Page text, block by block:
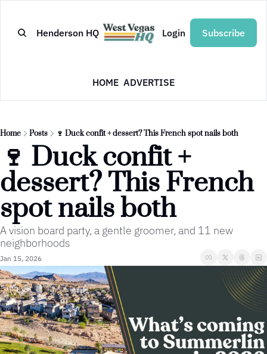
Henderson HQ Login Subscribe
HOME ADVERTISE
Home Posts 🍷 Duck confit + dessert? This French spot nails both
🍷 Duck confit +
dessert? This French
spot nails both
A vision board party, a gentle groomer, and 11 new
neighborhoods
Jan 15, 2026